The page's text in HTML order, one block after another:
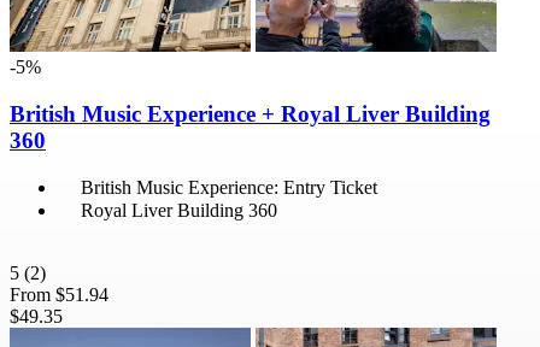
-5%
British Music Experience + Royal Liver Building
360
British Music Experience: Entry Ticket
Royal Liver Building 360
5 (2)
From $51.94
$49.35